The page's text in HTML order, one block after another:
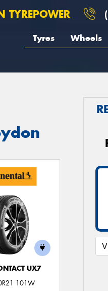
TYREPOWER
Tyres Wheels
UX7
101W